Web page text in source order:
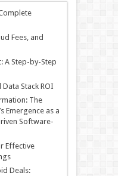
Fees, and
A Step-by-Step
Stack ROI
The
Emergence as a
Software-
Effective
Deals: